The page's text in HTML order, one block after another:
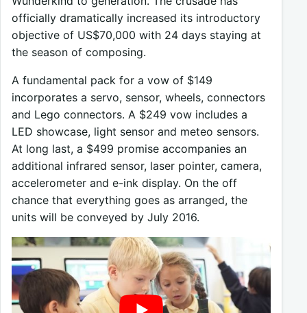
officially dramatically increased its introductory
objective of US$70,000 with 24 days staying at
the season of composing.
A fundamental pack for a vow of $149
incorporates a servo, sensor, wheels, connectors
and Lego connectors. A $249 vow includes a
LED showcase, light sensor and meteo sensors.
At long last, a $499 promise accompanies an
additional infrared sensor, laser pointer, camera,
accelerometer and e-ink display. On the off
chance that everything goes as arranged, the
units will be conveyed by July 2016.